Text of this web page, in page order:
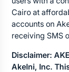
Cairo at
accounts on
receiving SMS
Disclaimer:
Akelni, Inc.